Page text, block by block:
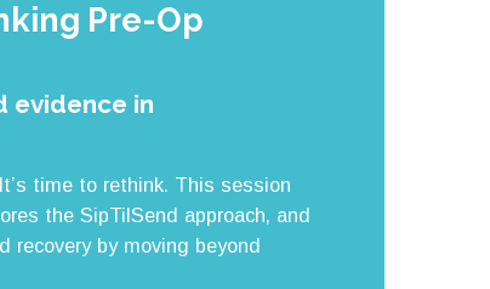
Pre-Op
evidence in
time to rethink. This session
the SipTilSend approach, and
recovery by moving beyond